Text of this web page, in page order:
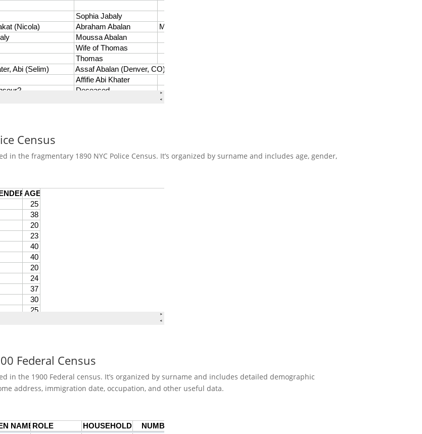
Census
the fragmentary 1890 NYC Police Census. It’s organized by surname and includes age, gender,
Federal Census
in the 1900 Federal census. It’s organized by surname and includes detailed demographic
address, immigration date, occupation, and other useful data.